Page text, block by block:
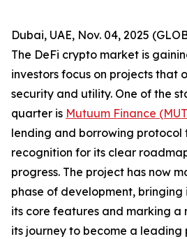
Dubai, UAE, Nov. 04, 2025
The DeFi crypto market is
investors focus on projects that
security and utility. One of the
quarter is Mutuum Finance
lending and borrowing protocol
recognition for its clear
progress. The project has now
phase of development, bringing
its core features and marking a
its journey to become a leading